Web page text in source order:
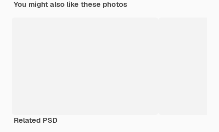
You might also like these photos
Related PSD